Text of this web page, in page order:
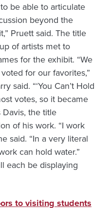
be able to articulate
beyond the
Pruett said. The title
of artists met to
for the exhibit. “We
for our favorites,”
said. “‘You Can’t Hold
votes, so it became
Davis, the title
of his work. “I work
said. “In a very literal
can hold water.”
each be displaying
to visiting students